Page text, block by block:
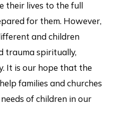
their lives to the full
for them. However,
and children
trauma spiritually,
It is our hope that the
families and churches
of children in our